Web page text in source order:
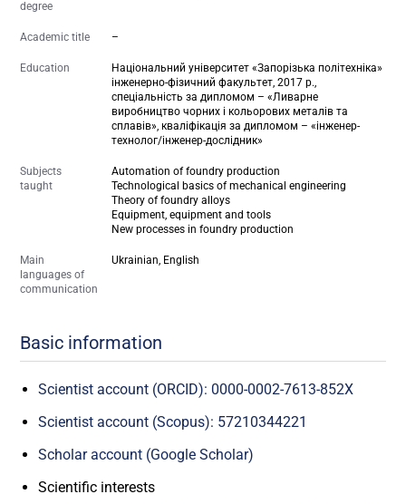
degree
Academic title –
Education
Національний університет «Запорізька політехніка»
інженерно-фізичний факультет, 2017 р.,
спеціальність за дипломом – «Ливарне
виробництво чорних і кольорових металів та
сплавів», кваліфікація за дипломом – «інженер-
технолог/інженер-дослідник»
Subjects
taught
Automation of foundry production
Technological basics of mechanical engineering
Theory of foundry alloys
Equipment, equipment and tools
New processes in foundry production
Main
languages of
communication
Ukrainian, English
Basic information
Scientist account (ORCID): 0000-0002-7613-852X
Scientist account (Scopus): 57210344221
Scholar account (Google Scholar)
Scientific interests